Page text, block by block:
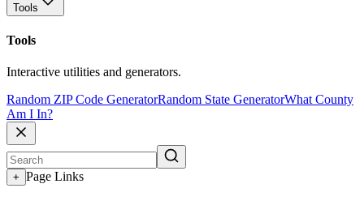
Tools
Tools
Interactive utilities and generators.
Random ZIP Code GeneratorRandom State GeneratorWhat County
Am I In?
+ Page Links